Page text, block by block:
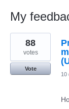
My
6
results
found
88
votes
Vote
10